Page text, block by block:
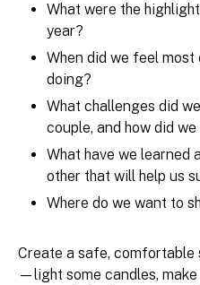
What were the
year?
When did we feel
doing?
What challenges did
couple, and how did
What have we learned
other that will help us
Where do we want to
Create a safe,
—light some candles,